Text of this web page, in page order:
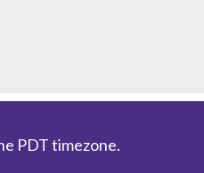
PDT timezone.